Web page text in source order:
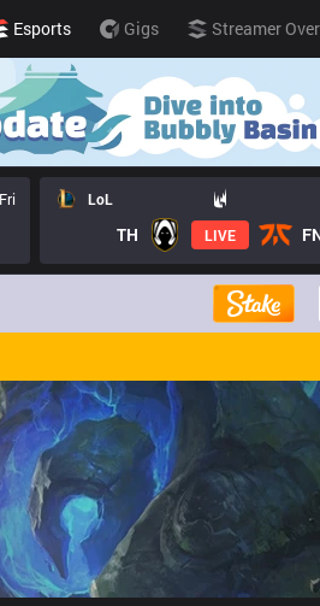
Esports Gigs Streamer
LoL
TH LIVE